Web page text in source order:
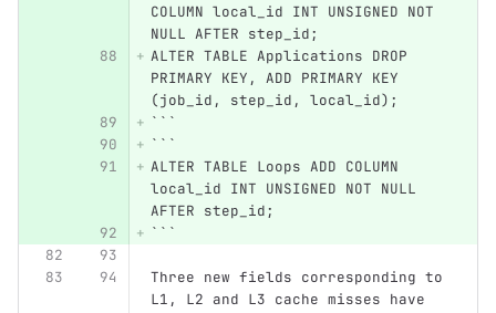
COLUMN local_id INT UNSIGNED NOT
NULL AFTER step_id;
ALTER TABLE Applications DROP
PRIMARY KEY, ADD PRIMARY KEY
(job_id, step_id, local_id);
```
```
ALTER TABLE Loops ADD COLUMN
local_id INT UNSIGNED NOT NULL
AFTER step_id;
```
Three new fields corresponding to
L1, L2 and L3 cache misses have